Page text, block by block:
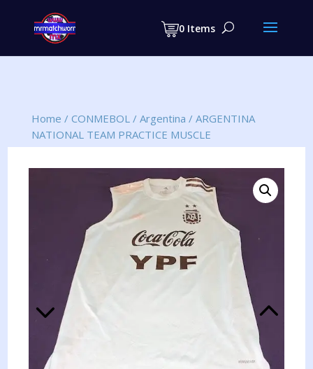
0 Items
search
Home / CONMEBOL/ Argentina / ARGENTINA
NATIONAL TEAM PRACTICE MUSCLE